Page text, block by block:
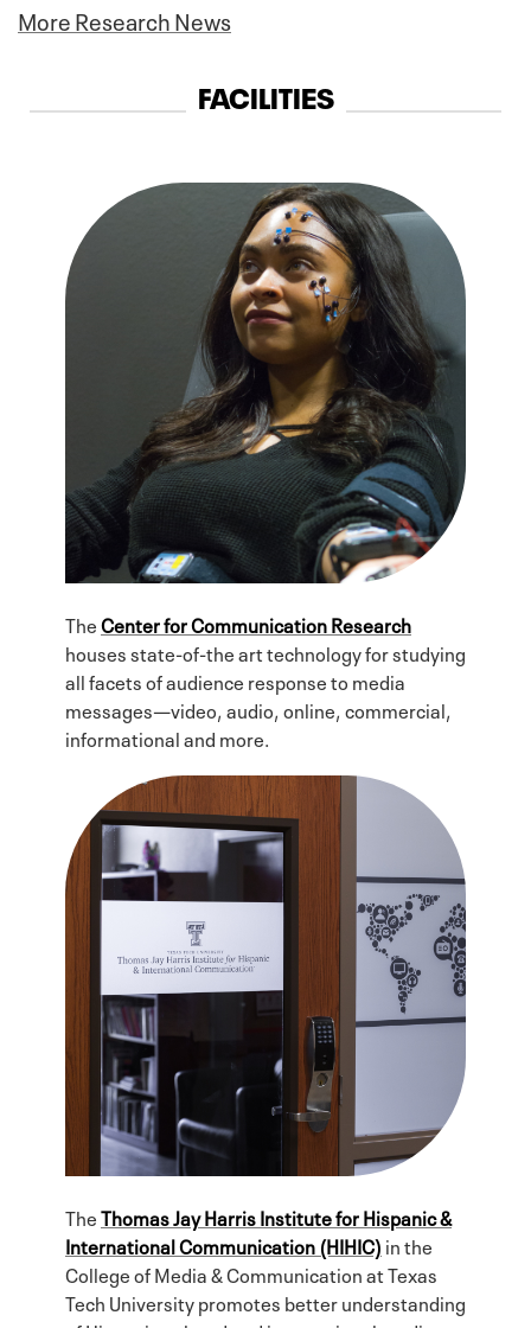
More Research News
FACILITIES
TheCenter for Communication Research
houses state-of-the art technology for studying
all facets of audience response to media
messages—video, audio, online, commercial,
informational and more.
TheThomas Jay Harris Institute for Hispanic &
International Communication (HIHIC) in the
College of Media & Communication at Texas
Tech University promotes better understanding